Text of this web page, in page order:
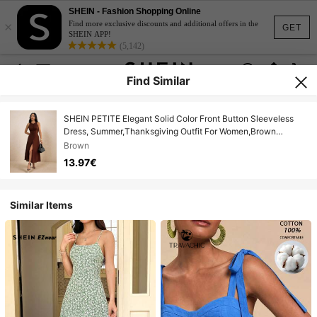
GET
×
SHEIN - Fashion Shopping Online
Find more exclusive discounts and additional offers in the
SHEIN APP!
(5,142)
Find Similar
SHEIN PETITE Elegant Solid Color Front Button Sleeveless
Dress, Summer,Thanksgiving Outfit For Women,Brown
Dress,Luxury Evening Dresses Ladies ,Petite Women
Brown
13.97€
Similar Items